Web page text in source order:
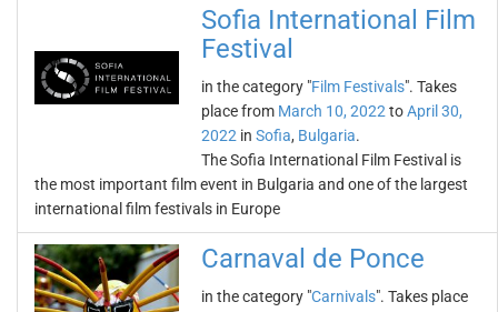
Sofia International Film
Festival
in the category "Film Festivals". Takes
place from March 10, 2022 toApril 30,
2022 in Sofia, Bulgaria.
The Sofia International Film Festival is
the most important film event in Bulgaria and one of the largest
international film festivals in Europe
Carnaval de Ponce
in the category "Carnivals". Takes place